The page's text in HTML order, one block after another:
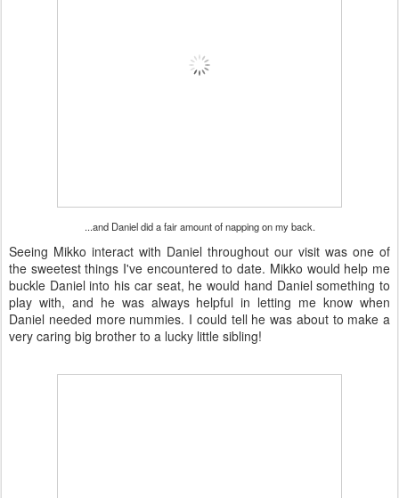
...and Daniel did a fair amount of napping on my back.
Seeing Mikko interact with Daniel throughout our visit was one of
the sweetest things I've encountered to date. Mikko would help me
buckle Daniel into his car seat, he would hand Daniel something to
play with, and he was always helpful in letting me know when
Daniel needed more nummies. I could tell he was about to make a
very caring big brother to a lucky little sibling!